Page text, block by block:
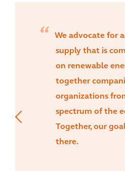
We advocate for
supply that is
on renewable
together
organizations
spectrum of the
Together, our
there.